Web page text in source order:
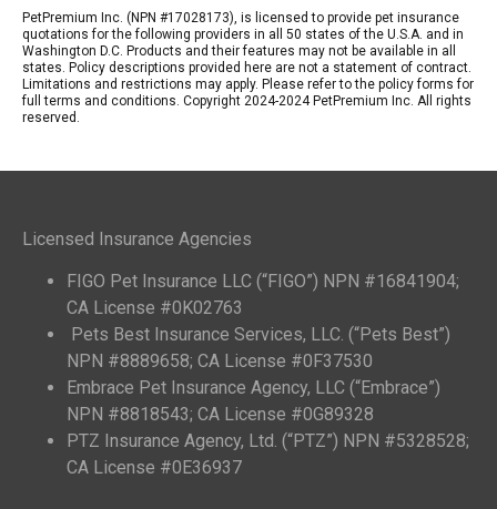
PetPremium Inc. (NPN #17028173), is licensed to provide pet insurance
quotations for the following providers in all 50 states of the U.S.A. and in
Washington D.C. Products and their features may not be available in all
states. Policy descriptions provided here are not a statement of contract.
Limitations and restrictions may apply. Please refer to the policy forms for
full terms and conditions. Copyright 2024-2024 PetPremium Inc. All rights
reserved.
Licensed Insurance Agencies
FIGO Pet Insurance LLC (“FIGO”) NPN #16841904;
CA License #0K02763
Pets Best Insurance Services, LLC. (“Pets Best”)
NPN #8889658; CA License #0F37530
Embrace Pet Insurance Agency, LLC (“Embrace”)
NPN #8818543; CA License #0G89328
PTZ Insurance Agency, Ltd. (“PTZ”) NPN #5328528;
CA License #0E36937